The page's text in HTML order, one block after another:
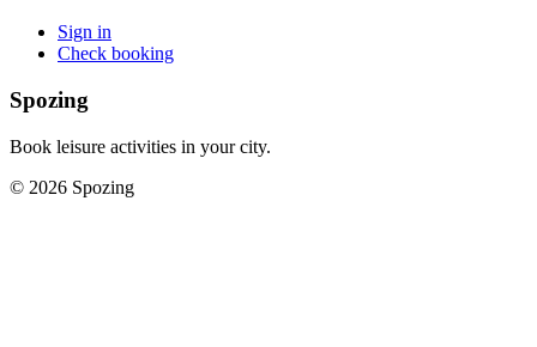
Sign in
Check booking
Spozing
Book leisure activities in your city.
© 2026 Spozing